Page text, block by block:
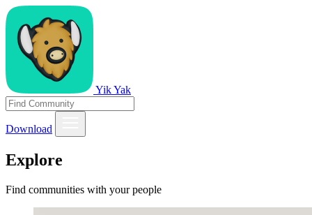
Yik Yak
Download
Explore
Find communities with your people